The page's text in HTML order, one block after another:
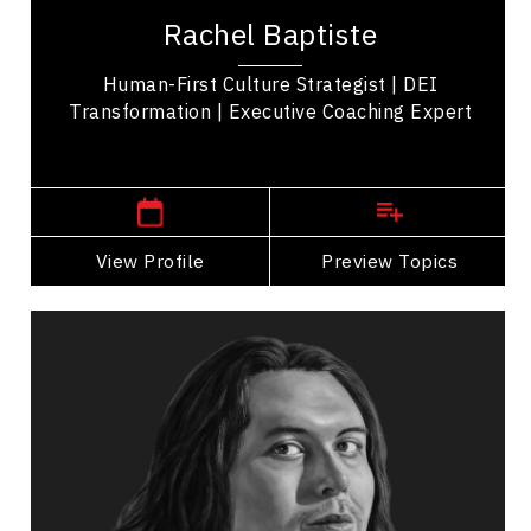
Rachel Baptiste
Human-First Culture Strategist | DEI
Transformation | Executive Coaching Expert
View Profile Preview Topics
known for advancing equity, diversity, and...
View Profile
Go Back
Teddy Syrette
Topics
Diversity, Equity & Inclusion Speakers
Business Leadership
Business Management